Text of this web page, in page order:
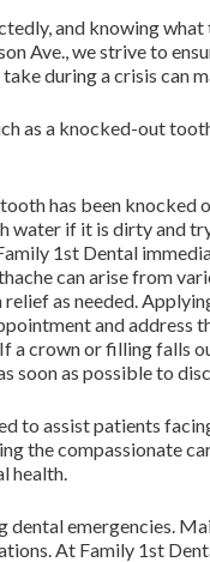
and knowing
Ave., we strive to
during a crisis can
as a knocked-out
has been knocked
water if it is dirty and
1st Dental
can arise from
as needed.
and address
If a crown or filling falls
soon as possible to
to assist patients
the compassionate
health.
emergencies.
At Family 1st